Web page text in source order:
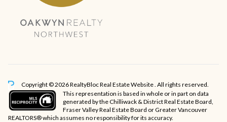
Copyright © 2026 RealtyBlocReal Estate Website. All rights reserved.
This representation is based in whole or in part on data
generated by the Chilliwack & District Real Estate Board,
Fraser Valley Real Estate Board or Greater Vancouver
REALTORS® which assumes no responsibility for its accuracy.